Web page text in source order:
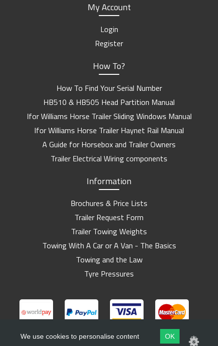
My Account
Login
Register
How To?
How To Find Your Serial Number
HB510 & HB505 Head Partition Manual
Ifor Williams Horse Trailer Sliding Windows Manual
Ifor Williams Horse Trailer Haynet Rail Manual
A Guide for Horsebox and Trailer Owners
Trailer Electrical Wiring components
Information
Brochures & Price Lists
Trailer Request Form
Trailer Towing Weights
Towing With A Car or A Van - The Basics
Towing and the Law
Tyre Pressures
We use cookies to personalise content OK